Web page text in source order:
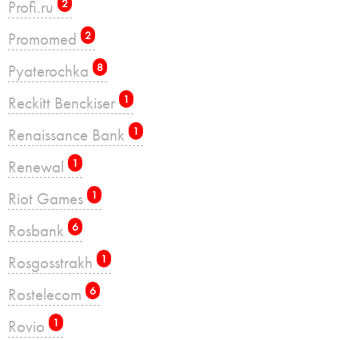
Profi.ru 2
Promomed 2
Pyaterochka 8
Reckitt Benckiser 1
Renaissance Bank 1
Renewal 1
Riot Games 1
Rosbank 6
Rosgosstrakh 1
Rostelecom 6
Rovio 1